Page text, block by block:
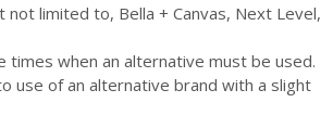
limited to, Bella + Canvas, Next Level,
when an alternative must be used.
use of an alternative brand with a slight